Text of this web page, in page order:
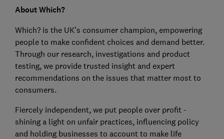
About Which?
Which? is the UK’s consumer champion, empowering
people to make confident choices and demand better.
Through our research, investigations and product
testing, we provide trusted insight and expert
recommendations on the issues that matter most to
consumers.
Fiercely independent, we put people over profit -
shining a light on unfair practices, influencing policy
and holding businesses to account to make life